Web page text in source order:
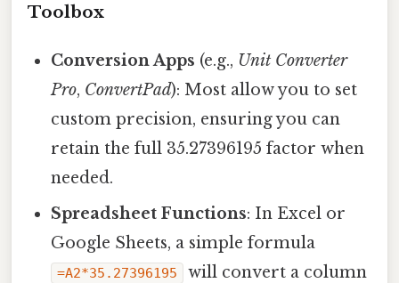
Toolbox
Conversion Apps (e.g., Unit Converter
Pro, ConvertPad): Most allow you to set
custom precision, ensuring you can
retain the full 35.27396195 factor when
needed.
Spreadsheet Functions: In Excel or
Google Sheets, a simple formula
=A2*35.27396195
will convert a column